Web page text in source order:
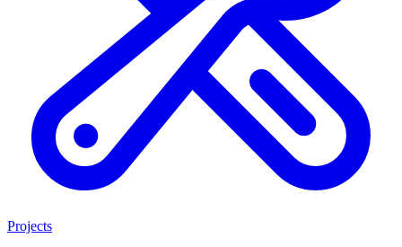
Projects